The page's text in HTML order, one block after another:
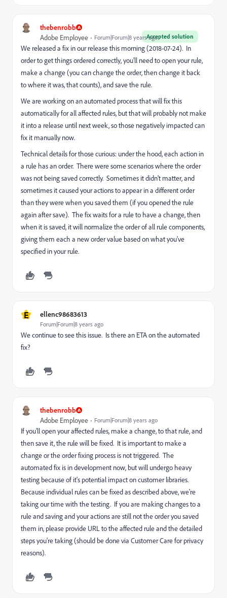
thebenrobb
Accepted solution
Adobe Employee Forum|Forum|8 years ago
We released a fix in our release this morning (2018-07-24). In
order to get things ordered correctly, you'll need to open your rule,
make a change (you can change the order, then change it back
to where it was, that counts), and save the rule.
We are working on an automated process that will fix this
automatically for all affected rules, but that will probably not make
it into a release until next week, so those negatively impacted can
fix it manually now.
Technical details for those curious: under the hood, each action in
a rule has an order. There were some scenarios where the order
was not being saved correctly. Sometimes it didn't matter, and
sometimes it caused your actions to appear in a different order
than they were when you saved them (if you opened the rule
again after save). The fix waits for a rule to have a change, then
when it is saved, it will normalize the order of all rule components,
giving them each a new order value based on what you've
specified in your rule.
E ellenc98683613
Forum|Forum|8 years ago
We continue to see this issue. Is there an ETA on the automated
fix?
thebenrobb
Adobe Employee Forum|Forum|8 years ago
If you'll open your affected rules, make a change, to that rule, and
then save it, the rule will be fixed. It is important to make a
change or the order fixing process is not triggered. The
automated fix is in development now, but will undergo heavy
testing because of it's potential impact on customer libraries.
Because individual rules can be fixed as described above, we're
taking our time with the testing. If you are making changes to a
rule and saving and your actions are still not the order you saved
them in, please provide URL to the affected rule and the detailed
steps you're taking (should be done via Customer Care for privacy
reasons).